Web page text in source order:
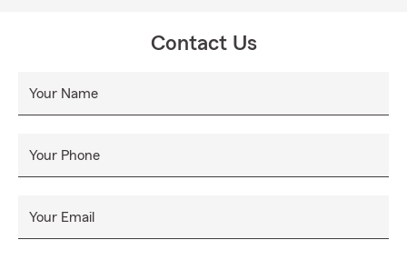
Contact Us
Your Name
Your Phone
Your Email